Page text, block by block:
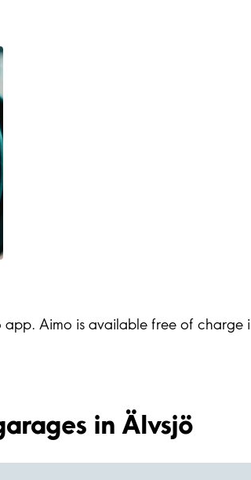
Aimo is available free of charge
in Älvsjö